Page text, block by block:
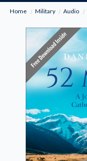
Home
Military Audio